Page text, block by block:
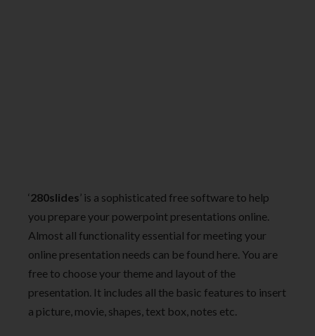
‘280slides’ is a sophisticated free software to help
you prepare your powerpoint presentations online.
Almost all functionality essential for meeting your
online presentation needs can be found here. You are
free to choose your theme and layout of the
presentation. It includes all the basic features to insert
a picture, movie, shapes, text box, notes etc.